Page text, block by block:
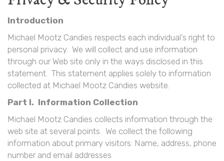
Introduction
Michael Mootz Candies respects each individual’s right to
personal privacy. We will collect and use information
through our Web site only in the ways disclosed in this
statement. This statement applies solely to information
collected at Michael Mootz Candies website.
Part I. Information Collection
Michael Mootz Candies collects information through the
web site at several points. We collect the following
information about primary visitors: Name, address, phone
number and email addresses